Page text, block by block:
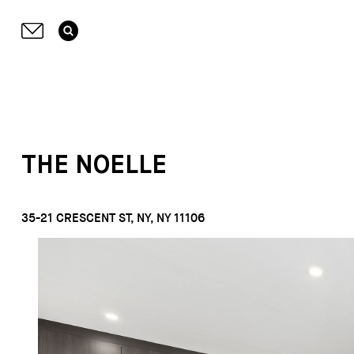
THE NOELLE
35-21 CRESCENT ST, NY, NY 11106